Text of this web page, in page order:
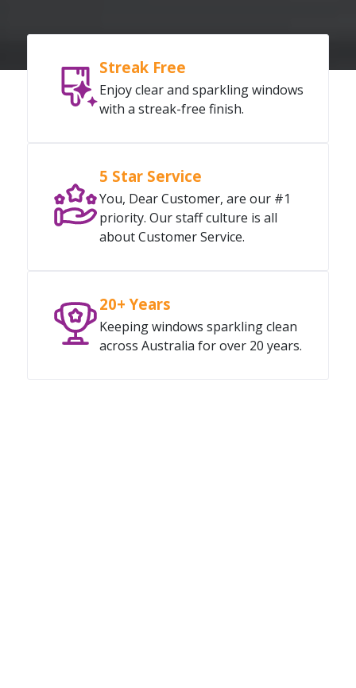
Streak Free
Enjoy clear and sparkling windows
with a streak-free finish.
5 Star Service
You, Dear Customer, are our #1
priority. Our staff culture is all
about Customer Service.
20+ Years
Keeping windows sparkling clean
across Australia for over 20 years.